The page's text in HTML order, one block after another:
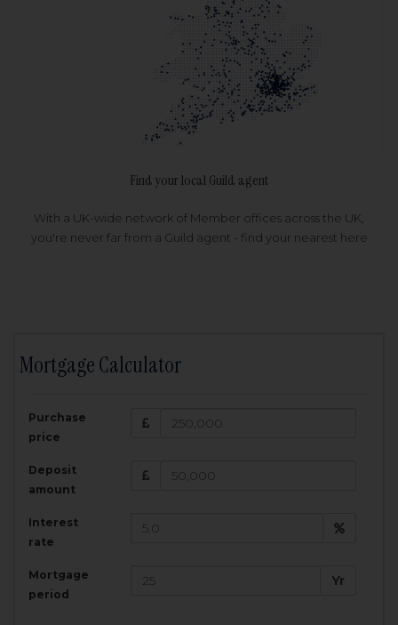
Find your local Guild agent
With a UK-wide network of Member offices across the UK,
you're never far from a Guild agent - find your nearest here
Mortgage Calculator
Purchase
price
Deposit
amount
Interest
rate
Mortgage
period
Yr
Amount Borrowed:
£
200,000
Total Monthly Payment:
Total amount repayable: